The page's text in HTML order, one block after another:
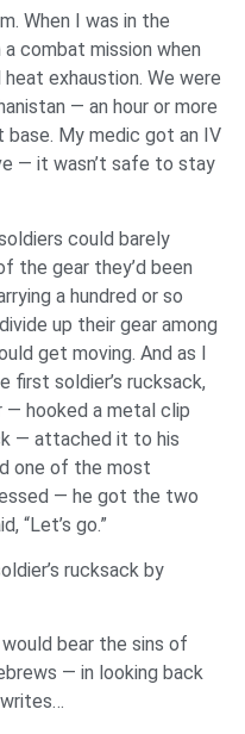
When I was in the
combat mission when
exhaustion. We were
— an hour or more
My medic got an IV
— it wasn’t safe to stay
could barely
the gear they’d been
a hundred or so
up their gear among
get moving. And as I
first soldier’s rucksack,
— hooked a metal clip
— attached it to his
one of the most
— he got the two
“Let’s go.”
rucksack by
bear the sins of
— in looking back